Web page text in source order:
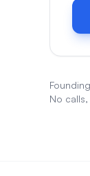
No